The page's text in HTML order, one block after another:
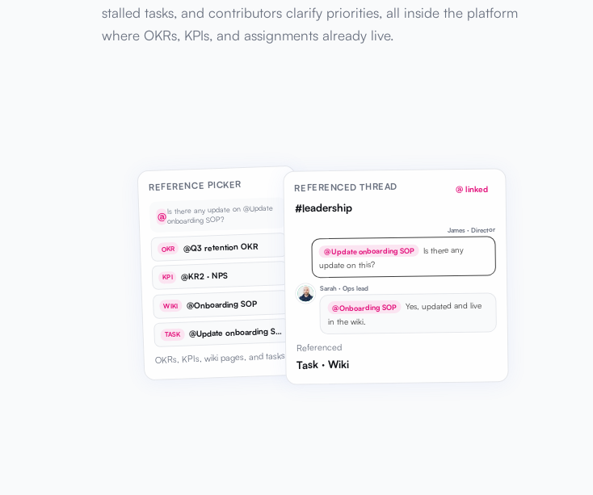
stalled tasks, and contributors clarify priorities, all inside the platform
where OKRs, KPIs, and assignments already live.
REFERENCE PICKER
@
Is there any update on @Update
onboarding SOP?
OKR @Q3 retention OKR
KPI @KR2 · NPS
WIKI @Onboarding SOP
TASK @
Update onboarding SOP
OKRs, KPIs, wiki pages, and tasks
REFERENCED THREAD
#leadership
@ linked
James · Director
@Update onboarding SOP Is there any
update on this?
Sarah · Ops lead
@Onboarding SOP Yes, updated and live
in the wiki.
Referenced
Task · Wiki